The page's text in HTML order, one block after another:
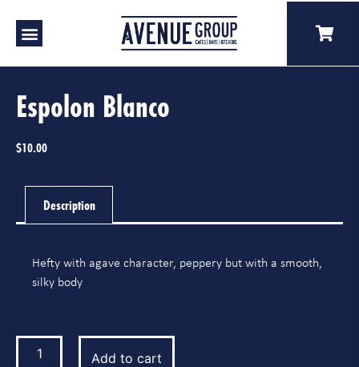
Espolon Blanco
$10.00
Description
Hefty with agave character, peppery but with a smooth,
silky body
Add to cart